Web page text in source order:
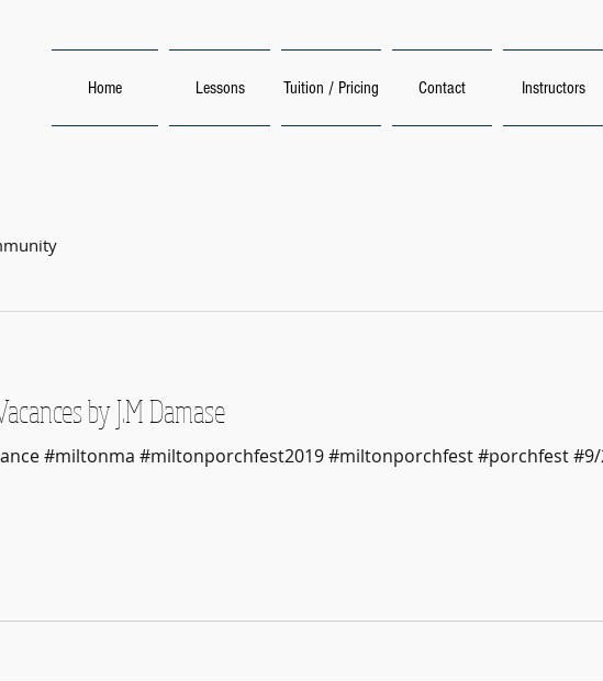
by J.M Damase
#miltonma #miltonporchfest2019 #miltonporchfest #porchfest
Home Lessons Tuition / Pricing Contact Instructors